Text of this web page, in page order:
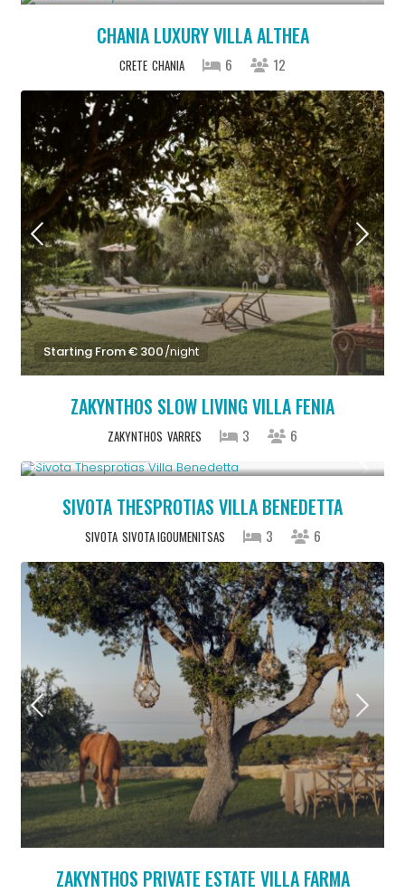
CHANIA LUXURY VILLA ALTHEA
CRETE CHANIA 6 12
Starting From € 300/night
ZAKYNTHOS SLOW LIVING VILLA FENIA
ZAKYNTHOS VARRES 3 6
SIVOTA THESPROTIAS VILLA BENEDETTA
SIVOTA SIVOTA IGOUMENITSAS 3 6
ZAKYNTHOS PRIVATE ESTATE VILLA FARMA